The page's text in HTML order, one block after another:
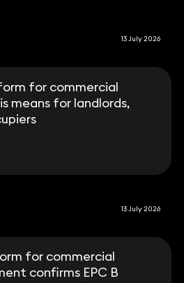
13 July 2026
for commercial
means for landlords,
13 July 2026
for commercial
confirms EPC B